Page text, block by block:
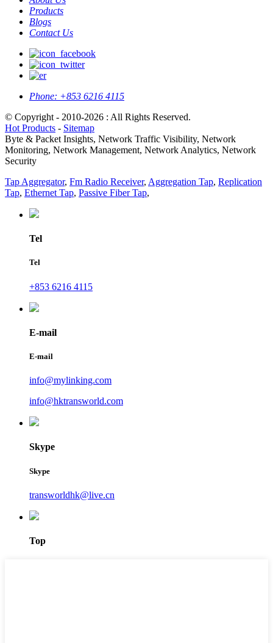
Products
Blogs
Contact Us
Phone: +853 6216 4115
© Copyright - 2010-2026 : All Rights Reserved.
Hot Products - Sitemap
Byte & Packet Insights, Network Traffic Visibility, Network
Monitoring, Network Management, Network Analytics, Network
Security
Tap Aggregator, Fm Radio Receiver, Aggregation Tap, Replication
Tap, Ethernet Tap, Passive Fiber Tap,
Tel
Tel
+853 6216 4115
E-mail
E-mail
info@mylinking.com
info@hktransworld.com
Skype
Skype
transworldhk@live.cn
Top